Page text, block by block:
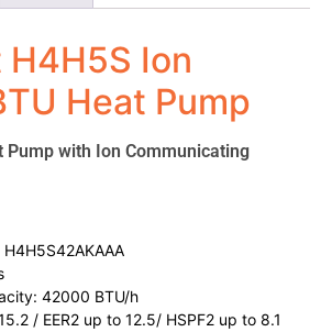
Ion
Heat Pump
Pump with Ion Communicating
42000 BTU/h
/ EER2 up to 12.5/ HSPF2 up to 8.1